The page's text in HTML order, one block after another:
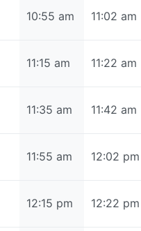
10:55 am 11:02 am
11:15 am 11:22 am
11:35 am 11:42 am
11:55 am 12:02 pm
12:15 pm 12:22 pm